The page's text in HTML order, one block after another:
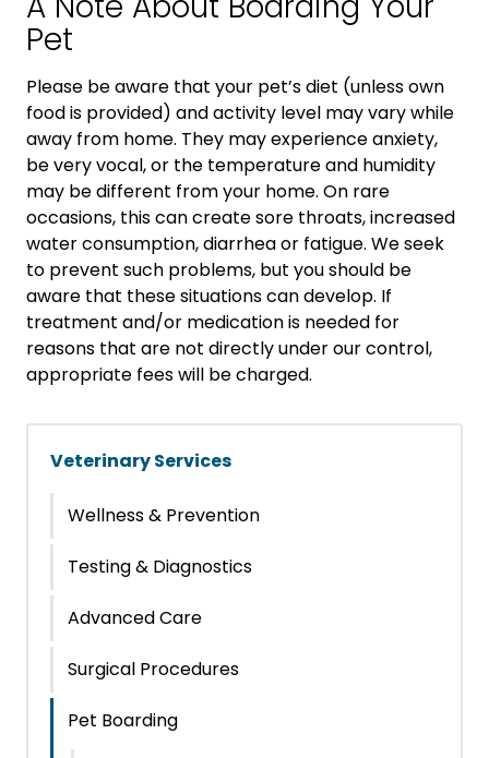
Pet
Please be aware that your pet’s diet (unless own
food is provided) and activity level may vary while
away from home. They may experience anxiety,
be very vocal, or the temperature and humidity
may be different from your home. On rare
occasions, this can create sore throats, increased
water consumption, diarrhea or fatigue. We seek
to prevent such problems, but you should be
aware that these situations can develop. If
treatment and/or medication is needed for
reasons that are not directly under our control,
appropriate fees will be charged.
Veterinary Services
Wellness & Prevention
Testing & Diagnostics
Advanced Care
Surgical Procedures
Pet Boarding